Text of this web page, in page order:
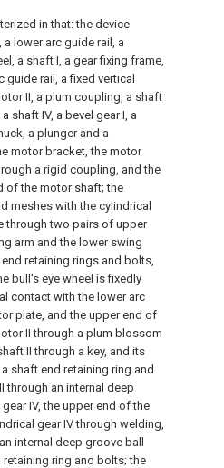
in that: the device
lower arc guide rail, a
a shaft I, a gear fixing frame,
rail, a fixed vertical
II, a plum coupling, a shaft
shaft IV, a bevel gear I, a
a plunger and a
motor bracket, the motor
a rigid coupling, and the
of the motor shaft; the
meshes with the cylindrical
through two pairs of upper
arm and the lower swing
retaining rings and bolts,
bull's eye wheel is fixedly
contact with the lower arc
plate, and the upper end of
II through a plum blossom
II through a key, and its
shaft end retaining ring and
through an internal deep
IV, the upper end of the
gear IV through welding,
internal deep groove ball
ring and bolts; the